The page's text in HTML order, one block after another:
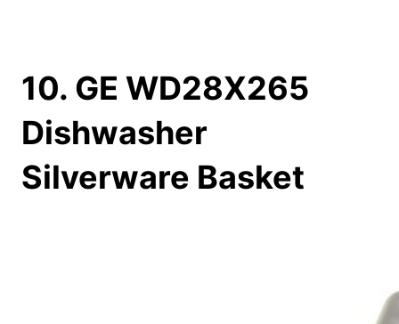
10. GE WD28X265
Dishwasher
Silverware Basket